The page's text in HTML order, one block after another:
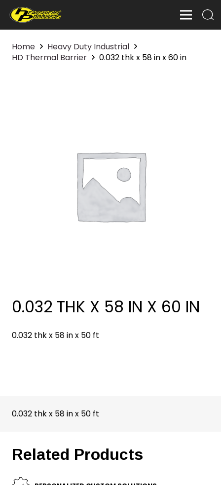
Home
Heavy Duty Industrial
HD Thermal Barrier
0.032 thk x 58 in x 60 in
0.032 THK X 58 IN X 60 IN
0.032 thk x 58 in x 50 ft
0.032 thk x 58 in x 50 ft
Related Products